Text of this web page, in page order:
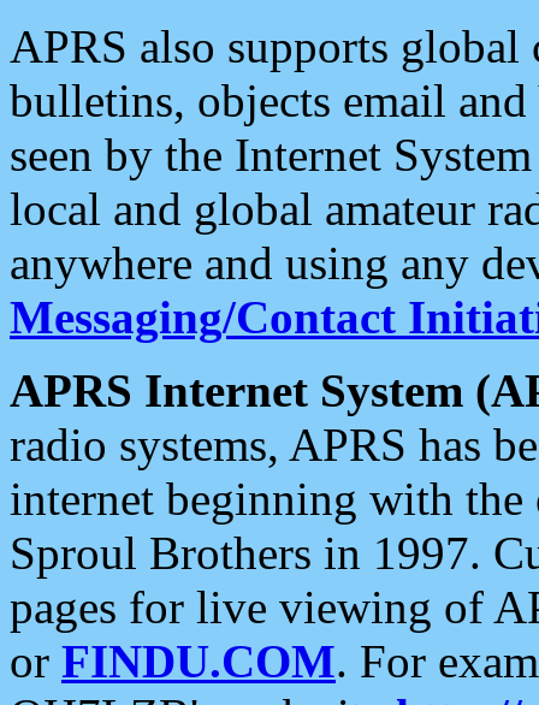
APRS also supports
bulletins, objects email and
seen by the Internet
local and global amateur
anywhere and using any
Messaging/Contact
APRS Internet System
radio systems, APRS has
internet beginning with the
Sproul Brothers in 1997.
pages for live viewing of
or FINDU.COM. For